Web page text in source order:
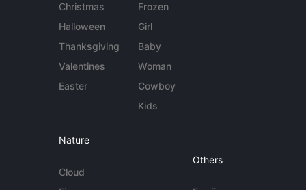
Christmas
Halloween
Thanksgiving
Valentines
Easter
Frozen
Girl
Baby
Woman
Cowboy
Kids
Nature
Cloud
Others